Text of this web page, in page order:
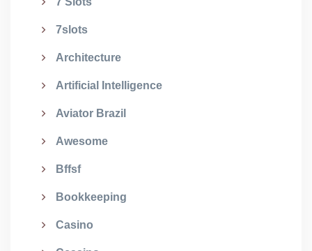
7slots
Architecture
Artificial Intelligence
Aviator Brazil
Awesome
Bffsf
Bookkeeping
Casino